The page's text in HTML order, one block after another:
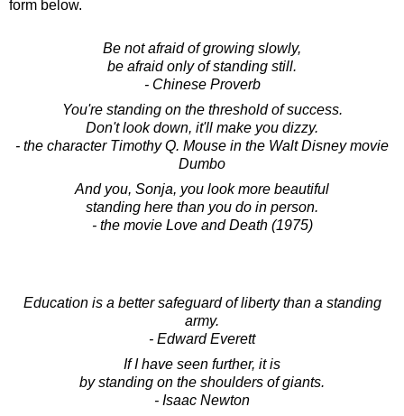
form below.
Be not afraid of growing slowly,
be afraid only of standing still.
- Chinese Proverb
You're standing on the threshold of success.
Don't look down, it'll make you dizzy.
- the character Timothy Q. Mouse in the Walt Disney movie
Dumbo
And you, Sonja, you look more beautiful
standing here than you do in person.
- the movie Love and Death (1975)
Education is a better safeguard of liberty than a standing
army.
- Edward Everett
If I have seen further, it is
by standing on the shoulders of giants.
- Isaac Newton